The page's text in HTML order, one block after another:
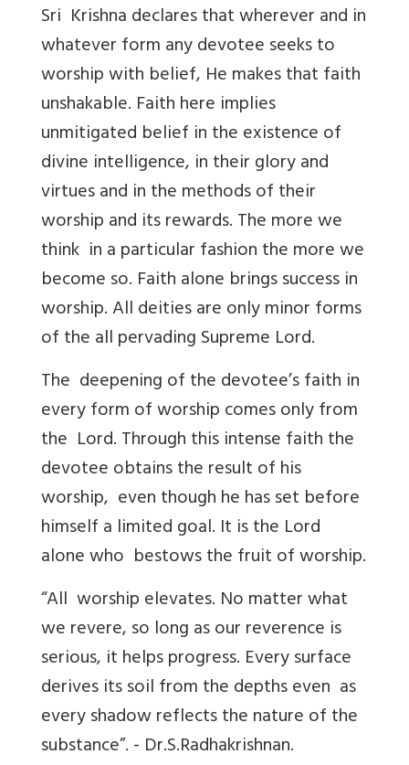
Sri Krishna declares that wherever and in
whatever form any devotee seeks to
worship with belief, He makes that faith
unshakable. Faith here implies
unmitigated belief in the existence of
divine intelligence, in their glory and
virtues and in the methods of their
worship and its rewards. The more we
think in a particular fashion the more we
become so. Faith alone brings success in
worship. All deities are only minor forms
of the all pervading Supreme Lord.
The deepening of the devotee’s faith in
every form of worship comes only from
the Lord. Through this intense faith the
devotee obtains the result of his
worship, even though he has set before
himself a limited goal. It is the Lord
alone who bestows the fruit of worship.
“All worship elevates. No matter what
we revere, so long as our reverence is
serious, it helps progress. Every surface
derives its soil from the depths even as
every shadow reflects the nature of the
substance”. - Dr.S.Radhakrishnan.